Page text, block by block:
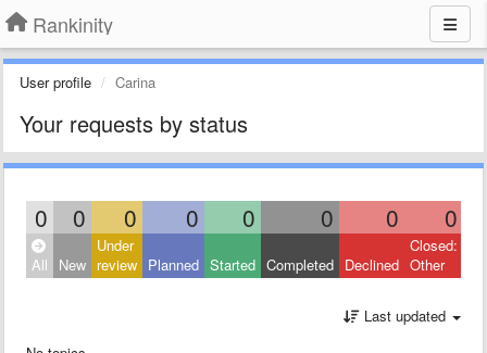
Rankinity
User profile Carina
Your requests by status
0 0 0 0 0 0 0 0
All New
Under
review Planned Started Completed Declined
Closed:
Other
Last updated